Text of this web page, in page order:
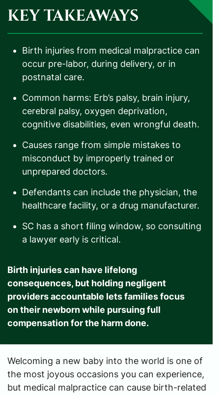
KEY TAKEAWAYS
Birth injuries from medical malpractice can
occur pre-labor, during delivery, or in
postnatal care.
Common harms: Erb’s palsy, brain injury,
cerebral palsy, oxygen deprivation,
cognitive disabilities, even wrongful death.
Causes range from simple mistakes to
misconduct by improperly trained or
unprepared doctors.
Defendants can include the physician, the
healthcare facility, or a drug manufacturer.
SC has a short filing window, so consulting
a lawyer early is critical.
Birth injuries can have lifelong
consequences, but holding negligent
providers accountable lets families focus
on their newborn while pursuing full
compensation for the harm done.
Welcoming a new baby into the world is one of
the most joyous occasions you can experience,
but medical malpractice can cause birth-related